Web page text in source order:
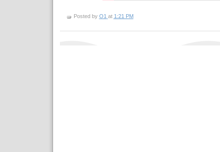
Posted by O1 at 1:21 PM